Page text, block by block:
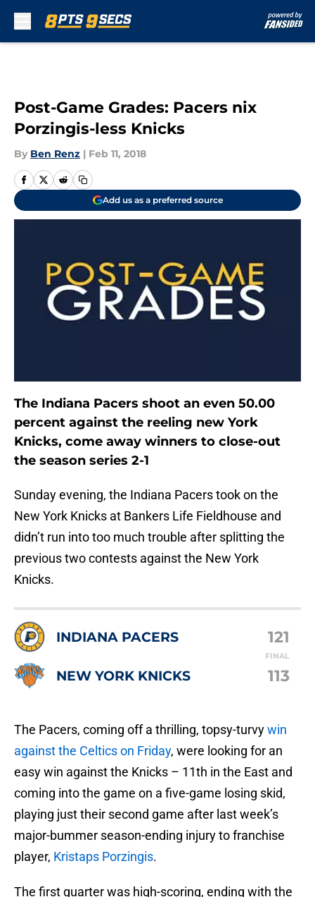
Post-Game Grades: Pacers nix
Porzingis-less Knicks
By Ben Renz | Feb 11, 2018
Add us as a preferred source
The Indiana Pacers shoot an even 50.00
percent against the reeling new York
Knicks, come away winners to close-out
the season series 2-1
Sunday evening, the Indiana Pacers took on the
New York Knicks at Bankers Life Fieldhouse and
didn’t run into too much trouble after splitting the
previous two contests against the New York
Knicks.
INDIANA PACERS 121
FINAL
NEW YORK KNICKS 113
The Pacers, coming off a thrilling, topsy-turvywin
against the Celtics on Friday, were looking for an
easy win against the Knicks – 11th in the East and
coming into the game on a five-game losing skid,
playing just their second game after last week’s
major-bummer season-ending injury to franchise
player, Kristaps Porzingis.
The first quarter was high-scoring, ending with the